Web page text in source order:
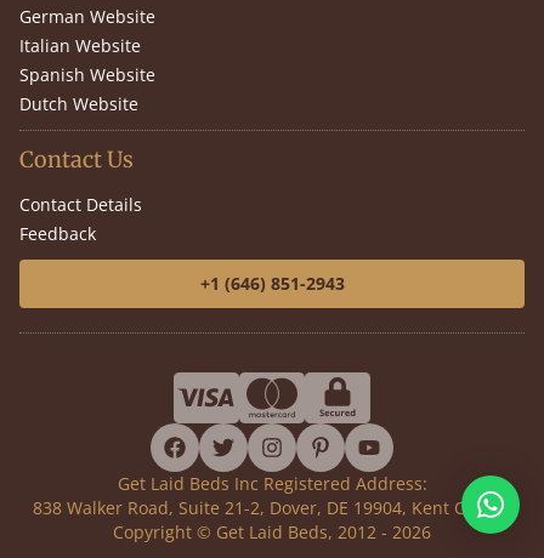
German Website
Italian Website
Spanish Website
Dutch Website
Contact Us
Contact Details
Feedback
+1 (646) 851-2943
facebook
twitterinstagram
pinterestyoutube
Get Laid Beds Inc Registered Address:
838 Walker Road, Suite 21-2, Dover, DE 19904, Kent County
Copyright © Get Laid Beds, 2012 - 2026